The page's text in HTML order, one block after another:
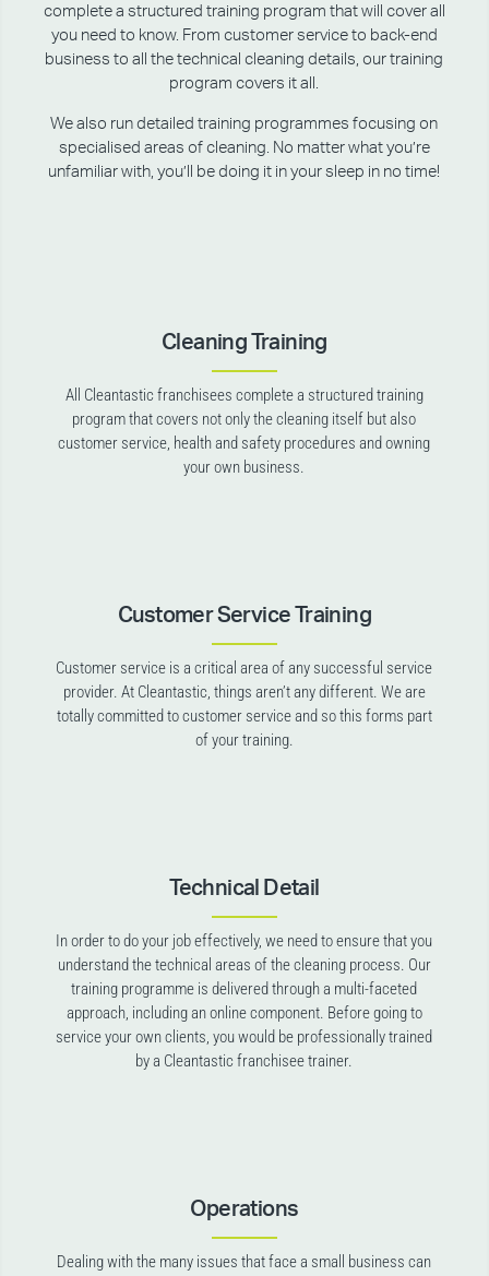
complete a structured training program that will cover all
you need to know. From customer service to back-end
business to all the technical cleaning details, our training
program covers it all.
We also run detailed training programmes focusing on
specialised areas of cleaning. No matter what you’re
unfamiliar with, you’ll be doing it in your sleep in no time!
Cleaning Training
All Cleantastic franchisees complete a structured training
program that covers not only the cleaning itself but also
customer service, health and safety procedures and owning
your own business.
Customer Service Training
Customer service is a critical area of any successful service
provider. At Cleantastic, things aren’t any different. We are
totally committed to customer service and so this forms part
of your training.
Technical Detail
In order to do your job effectively, we need to ensure that you
understand the technical areas of the cleaning process. Our
training programme is delivered through a multi-faceted
approach, including an online component. Before going to
service your own clients, you would be professionally trained
by a Cleantastic franchisee trainer.
Operations
Dealing with the many issues that face a small business can